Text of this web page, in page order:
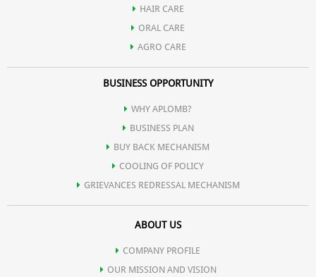
HAIR CARE
ORAL CARE
AGRO CARE
BUSINESS OPPORTUNITY
WHY APLOMB?
BUSINESS PLAN
BUY BACK MECHANISM
COOLING OF POLICY
GRIEVANCES REDRESSAL MECHANISM
ABOUT US
COMPANY PROFILE
OUR MISSION AND VISION